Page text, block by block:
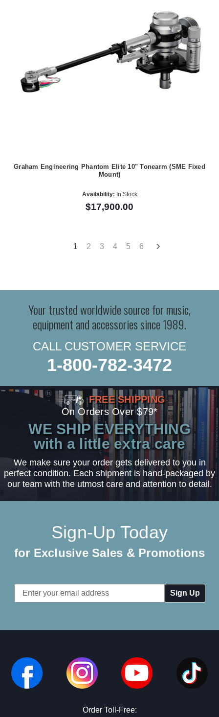
Graham Engineering Phantom Elite 10" Tonearm (SME Fixed
Mount)
Availability: In Stock
$17,900.00
1 2 3 4 5 6
Your trusted worldwide source for music,
equipment and accessories since 1989.
CALL CUSTOMER SERVICE
1-800-782-3472
FREE SHIPPING
On Orders Over $79*
WE SHIP EVERYTHING
with a little extra care
We make sure your order gets delivered to you in
perfect condition. Each shipment is hand-packaged by
our team with the utmost care and attention to detail.
Sign-Up Today
for Exclusive Sales & Promotions
Email
Address
Order Toll-Free: